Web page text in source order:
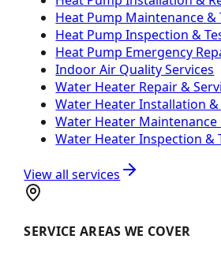
Heat Pump Maintenance &
Heat Pump Inspection &
Heat Pump Emergency
Indoor Air Quality Services
Water Heater Repair &
Water Heater Installation
Water Heater Maintenance
Water Heater Inspection &
View all services
SERVICE AREAS WE COVER